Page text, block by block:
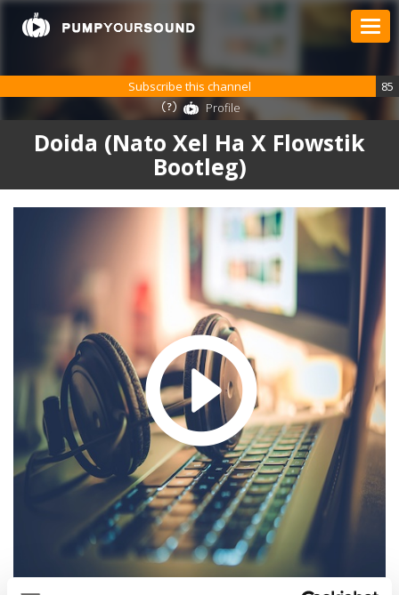
Doida (Nato Xel Ha X Flowstik
Bootleg)
Subscribe this channel
85
Profile